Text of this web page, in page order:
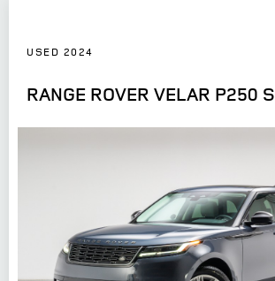
USED 2024
RANGE ROVER VELAR P250 S